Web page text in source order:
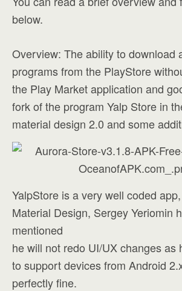
below.
Overview: The ability to download
programs from the PlayStore
the Play Market application and
fork of the program Yalp Store in
material design 2.0 and some
YalpStore is a very well coded
Material Design, Sergey Yeriomin
mentioned
he will not redo UI/UX changes as
to support devices from Android
perfectly fine.